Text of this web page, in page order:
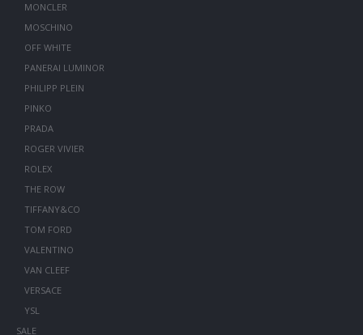
MONCLER
MOSCHINO
OFF WHITE
PANERAI LUMINOR
PHILIPP PLEIN
PINKO
PRADA
ROGER VIVIER
ROLEX
THE ROW
TIFFANY&CO
TOM FORD
VALENTINO
VAN CLEEF
VERSACE
YSL
SALE